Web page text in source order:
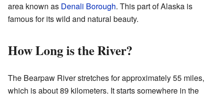
area known as Denali Borough. This part of Alaska is
famous for its wild and natural beauty.
How Long is the River?
The Bearpaw River stretches for approximately 55 miles,
which is about 89 kilometers. It starts somewhere in the